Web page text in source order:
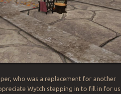
who was a replacement for another
Wytch stepping in to fill in for us.